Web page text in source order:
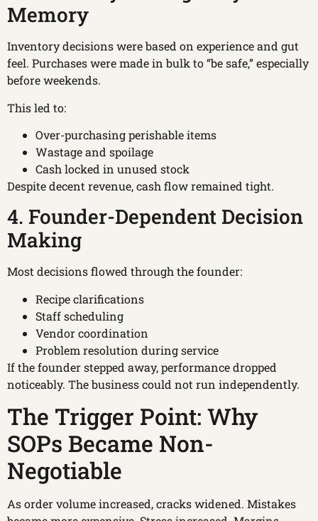
Memory
Inventory decisions were based on experience and gut
feel. Purchases were made in bulk to “be safe,” especially
before weekends.
This led to:
Over-purchasing perishable items
Wastage and spoilage
Cash locked in unused stock
Despite decent revenue, cash flow remained tight.
4. Founder-Dependent Decision
Making
Most decisions flowed through the founder:
Recipe clarifications
Staff scheduling
Vendor coordination
Problem resolution during service
If the founder stepped away, performance dropped
noticeably. The business could not run independently.
The Trigger Point: Why
SOPs Became Non-
Negotiable
As order volume increased, cracks widened. Mistakes